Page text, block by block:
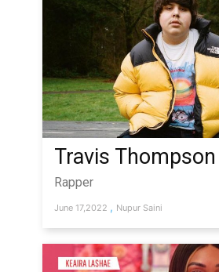
Travis Thompson
Rapper
June 17,2022 , Nupur Saini